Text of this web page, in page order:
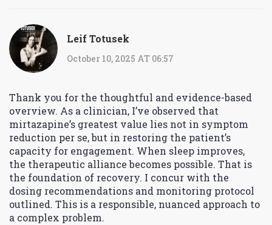
Leif Totusek
October 10, 2025 AT 06:57
Thank you for the thoughtful and evidence-based
overview. As a clinician, I’ve observed that
mirtazapine’s greatest value lies not in symptom
reduction per se, but in restoring the patient’s
capacity for engagement. When sleep improves,
the therapeutic alliance becomes possible. That is
the foundation of recovery. I concur with the
dosing recommendations and monitoring protocol
outlined. This is a responsible, nuanced approach to
a complex problem.